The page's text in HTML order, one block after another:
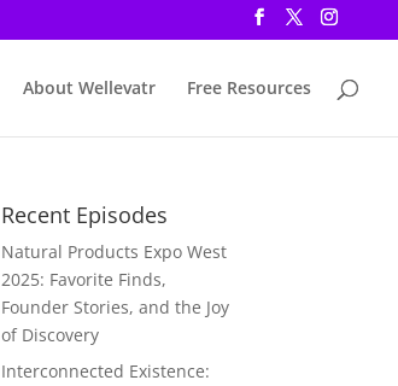
About Wellevatr Free Resources
Recent Episodes
Natural Products Expo West
2025: Favorite Finds,
Founder Stories, and the Joy
of Discovery
Interconnected Existence: